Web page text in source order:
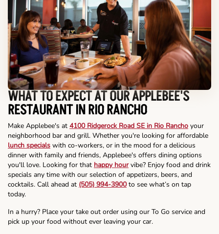
WHAT TO EXPECT AT OUR APPLEBEE'S
RESTAURANT IN RIO RANCHO
Make Applebee's at 4100 Ridgerock Road SE in Rio Rancho your
neighborhood bar and grill. Whether you're looking for affordable
lunch specials with co-workers, or in the mood for a delicious
dinner with family and friends, Applebee's offers dining options
you'll love. Looking for that happy hourvibe? Enjoy food and drink
specials any time with our selection of appetizers, beers, and
cocktails. Call ahead at (505) 994-3900to see what’s on tap
today.
In a hurry? Place your take out order using our To Go service and
pick up your food without ever leaving your car.